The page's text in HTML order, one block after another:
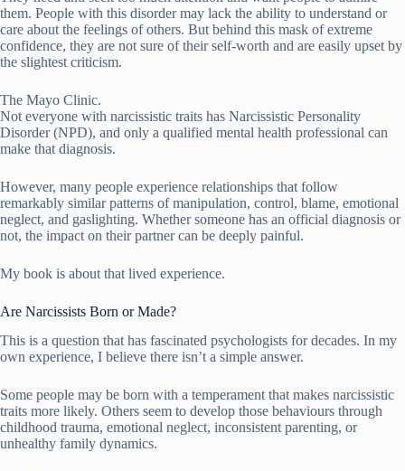
them. People with this disorder may lack the ability to understand or
care about the feelings of others. But behind this mask of extreme
confidence, they are not sure of their self-worth and are easily upset by
the slightest criticism.
The Mayo Clinic.
Not everyone with narcissistic traits has Narcissistic Personality
Disorder (NPD), and only a qualified mental health professional can
make that diagnosis.
However, many people experience relationships that follow
remarkably similar patterns of manipulation, control, blame, emotional
neglect, and gaslighting. Whether someone has an official diagnosis or
not, the impact on their partner can be deeply painful.
My book is about that lived experience.
Are Narcissists Born or Made?
This is a question that has fascinated psychologists for decades. In my
own experience, I believe there isn’t a simple answer.
Some people may be born with a temperament that makes narcissistic
traits more likely. Others seem to develop those behaviours through
childhood trauma, emotional neglect, inconsistent parenting, or
unhealthy family dynamics.